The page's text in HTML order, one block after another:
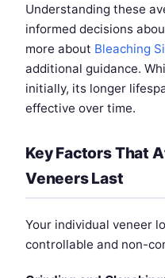
Understanding these
informed decisions
more about Bleaching
additional guidance.
initially, its longer
effective over time.
Key Factors That
Veneers Last
Your individual veneer
controllable and non-